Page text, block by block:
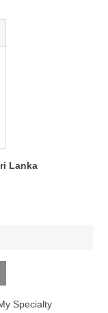
Lanka
Specialty